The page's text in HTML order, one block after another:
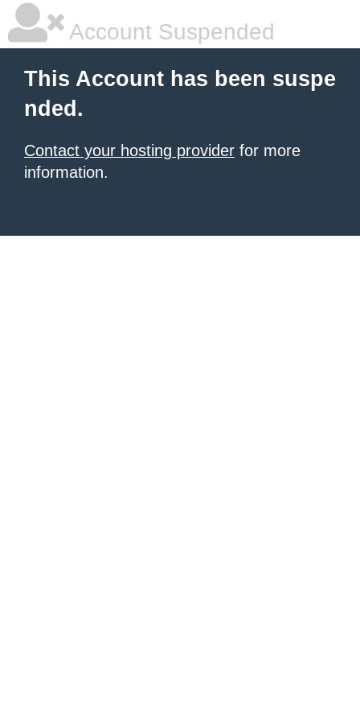
Account Suspended
This Account has been suspe
nded.
Contact your hosting provider for more
information.